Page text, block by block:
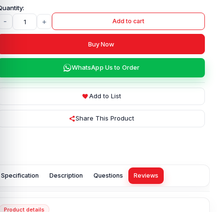
- + Add to cart
Buy Now
WhatsApp Us to Order
Add to List
Share This Product
Specification Description Questions Reviews
Product details